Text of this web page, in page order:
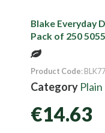
Blake Everyday
Pack of 250
Product Code:
Category
€14.63